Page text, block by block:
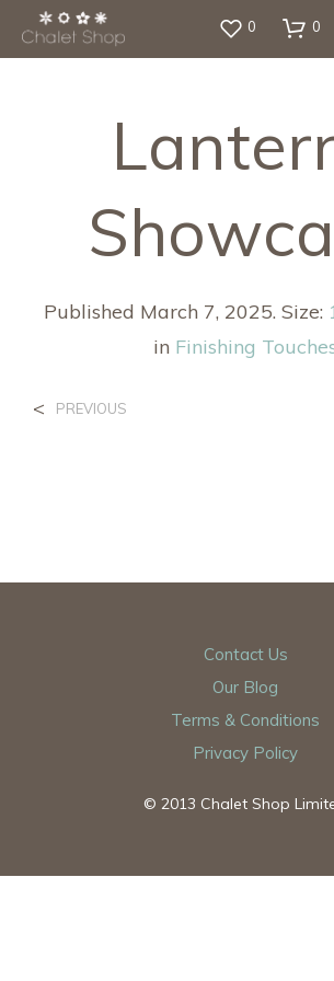
0 0
Published March 7, 2025. Size:
in Finishing
< PREVIOUS
Contact Us
Our Blog
Terms & Conditions
Privacy Policy
© 2013 Chalet Shop